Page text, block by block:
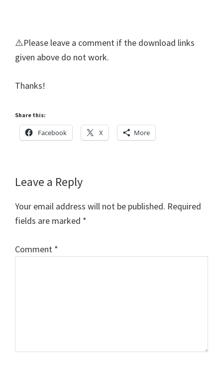
⚠️Please leave a comment if the download links
given above do not work.
Thanks!
Share this:
Facebook X More
Reader
Leave a Reply
Your email address will not be published. Required
fields are marked *
Comment *